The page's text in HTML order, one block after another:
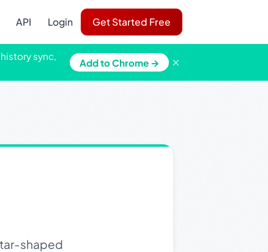
API Login Get Started Free
sync,
Add to Chrome → ×
shaped